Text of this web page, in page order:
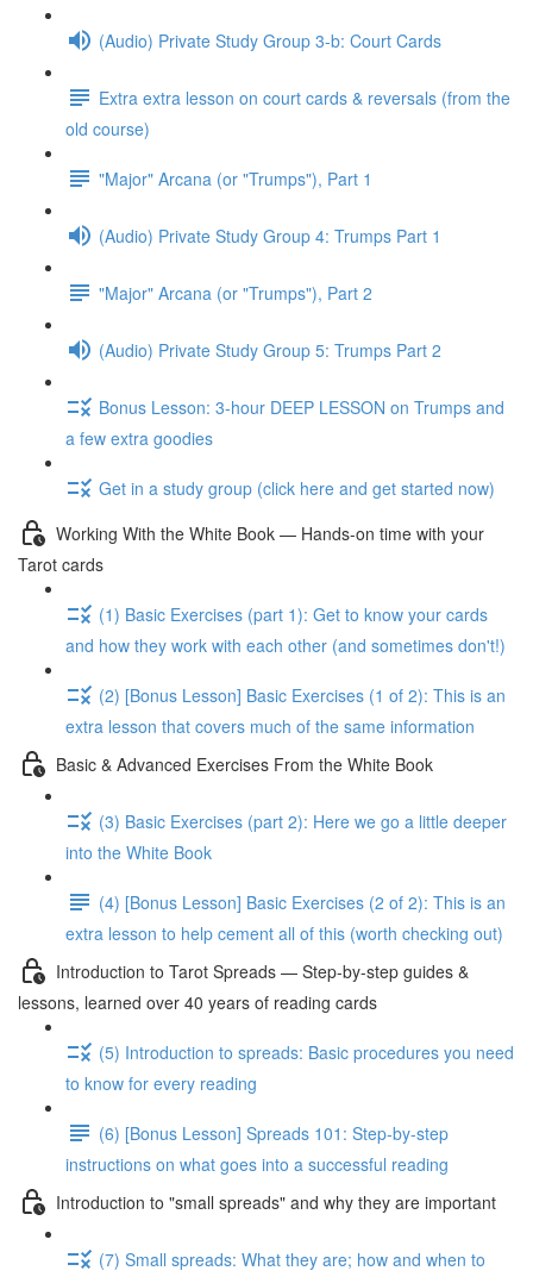
(Audio) Private Study Group 3-b: Court Cards
Extra extra lesson on court cards & reversals (from the
old course)
"Major" Arcana (or "Trumps"), Part 1
(Audio) Private Study Group 4: Trumps Part 1
"Major" Arcana (or "Trumps"), Part 2
(Audio) Private Study Group 5: Trumps Part 2
Bonus Lesson: 3-hour DEEP LESSON on Trumps and
a few extra goodies
Get in a study group (click here and get started now)
Working With the White Book — Hands-on time with your
Tarot cards
(1) Basic Exercises (part 1): Get to know your cards
and how they work with each other (and sometimes don't!)
(2) [Bonus Lesson] Basic Exercises (1 of 2): This is an
extra lesson that covers much of the same information
Basic & Advanced Exercises From the White Book
(3) Basic Exercises (part 2): Here we go a little deeper
into the White Book
(4) [Bonus Lesson] Basic Exercises (2 of 2): This is an
extra lesson to help cement all of this (worth checking out)
Introduction to Tarot Spreads — Step-by-step guides &
lessons, learned over 40 years of reading cards
(5) Introduction to spreads: Basic procedures you need
to know for every reading
(6) [Bonus Lesson] Spreads 101: Step-by-step
instructions on what goes into a successful reading
Introduction to "small spreads" and why they are important
(7) Small spreads: What they are; how and when to